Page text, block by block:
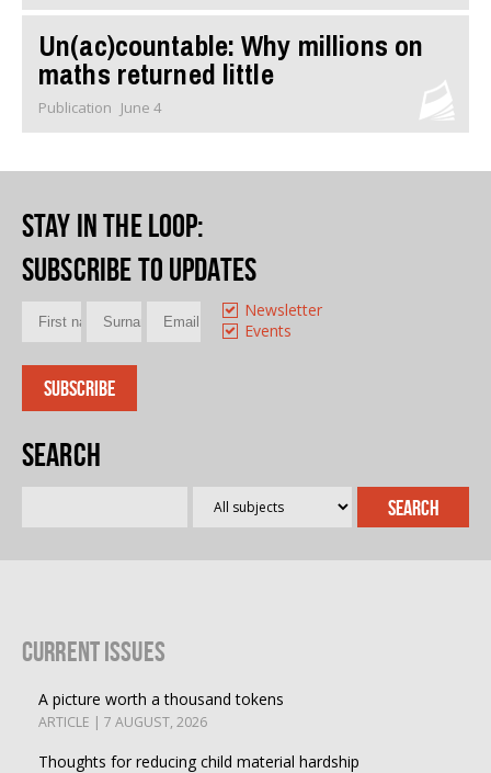
Un(ac)countable: Why millions on
maths returned little
Publication June 4
Stay in the loop:
Subscribe to updates
Newsletter
Events
Search
Current Issues
A picture worth a thousand tokens
ARTICLE | 7 AUGUST, 2026
Thoughts for reducing child material hardship